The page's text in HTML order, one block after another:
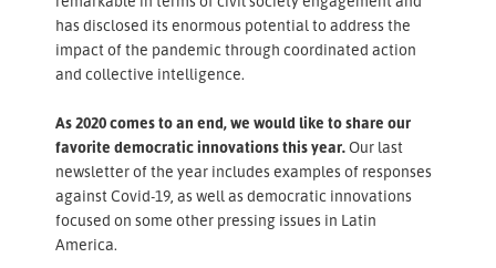
has disclosed its enormous potential to address the
impact of the pandemic through coordinated action
and collective intelligence.
As 2020 comes to an end, we would like to share our
favorite democratic innovations this year.Our last
newsletter of the year includes examples of responses
against Covid-19, as well as democratic innovations
focused on some other pressing issues in Latin
America.